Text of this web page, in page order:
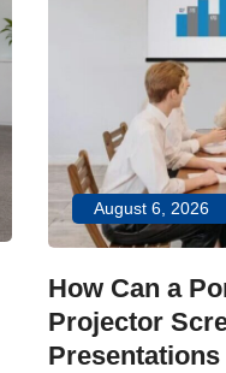
August 6, 2026
How Can a
Projector
Presentations